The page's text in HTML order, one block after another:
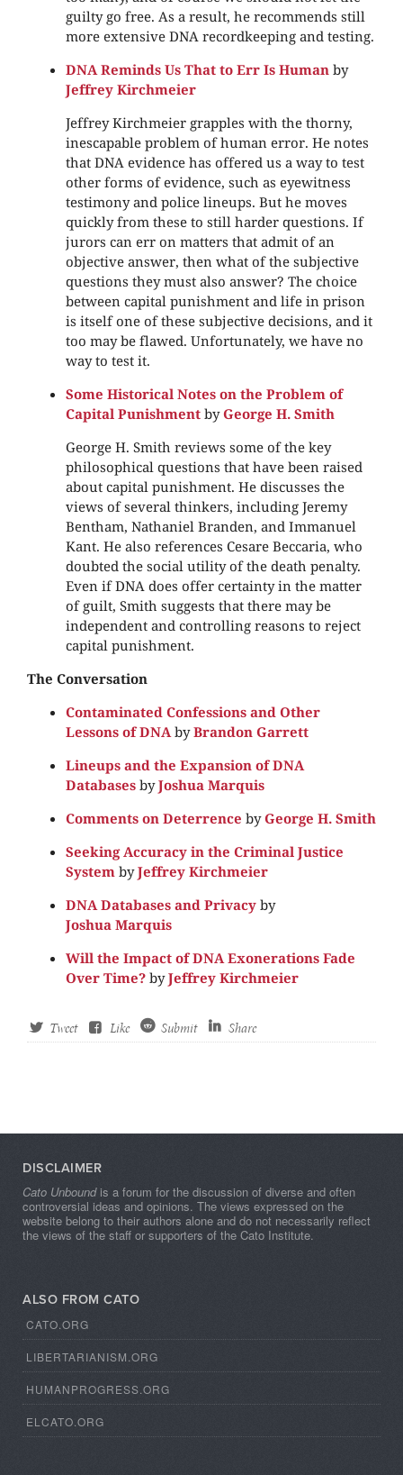
guilty go free. As a result, he recommends still
more extensive DNA recordkeeping and testing.
DNA Reminds Us That to Err Is Human by
Jeffrey Kirchmeier
Jeffrey Kirchmeier grapples with the thorny,
inescapable problem of human error. He notes
that DNA evidence has offered us a way to test
other forms of evidence, such as eyewitness
testimony and police lineups. But he moves
quickly from these to still harder questions. If
jurors can err on matters that admit of an
objective answer, then what of the subjective
questions they must also answer? The choice
between capital punishment and life in prison
is itself one of these subjective decisions, and it
too may be flawed. Unfortunately, we have no
way to test it.
Some Historical Notes on the Problem of
Capital Punishment byGeorge H. Smith
George H. Smith reviews some of the key
philosophical questions that have been raised
about capital punishment. He discusses the
views of several thinkers, including Jeremy
Bentham, Nathaniel Branden, and Immanuel
Kant. He also references Cesare Beccaria, who
doubted the social utility of the death penalty.
Even if DNA does offer certainty in the matter
of guilt, Smith suggests that there may be
independent and controlling reasons to reject
capital punishment.
The Conversation
Contaminated Confessions and Other
Lessons of DNA byBrandon Garrett
Lineups and the Expansion of DNA
Databases byJoshua Marquis
Comments on Deterrence byGeorge H. Smith
Seeking Accuracy in the Criminal Justice
System byJeffrey Kirchmeier
DNA Databases and Privacy by
Joshua Marquis
Will the Impact of DNA Exonerations Fade
Over Time? byJeffrey Kirchmeier
Tweet Like Submit Share
DISCLAIMER
Cato Unboundis a forum for the discussion of diverse and often
controversial ideas and opinions. The views expressed on the
website belong to their authors alone and do not necessarily reflect
the views of the staff or supporters of the Cato Institute.
ALSO FROM CATO
CATO.ORG
LIBERTARIANISM.ORG
HUMANPROGRESS.ORG
ELCATO.ORG